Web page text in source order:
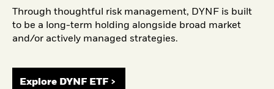
Through thoughtful risk management, DYNF is built
to be a long-term holding alongside broad market
and/or actively managed strategies.
Explore DYNF ETF >